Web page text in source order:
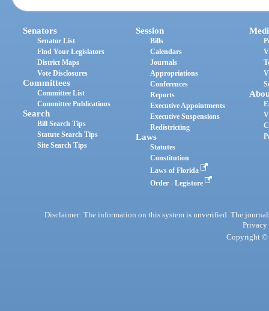
Senators
Senator List
Find Your Legislators
District Maps
Vote Disclosures
Committees
Committee List
Committee Publications
Search
Bill Search Tips
Statute Search Tips
Site Search Tips
Session
Bills
Calendars
Journals
Appropriations
Conferences
Reports
Executive Appointments
Executive Suspensions
Redistricting
Laws
Statutes
Constitution
Laws of Florida
Order - Legistore
Disclaimer: The information on this system is unverified. The
Privacy
Copyright ©